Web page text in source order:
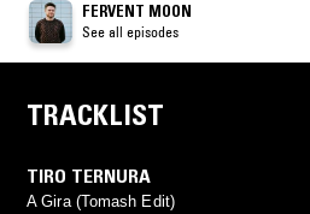
FERVENT MOON
See all episodes
TRACKLIST
TIRO TERNURA
A Gira (Tomash Edit)